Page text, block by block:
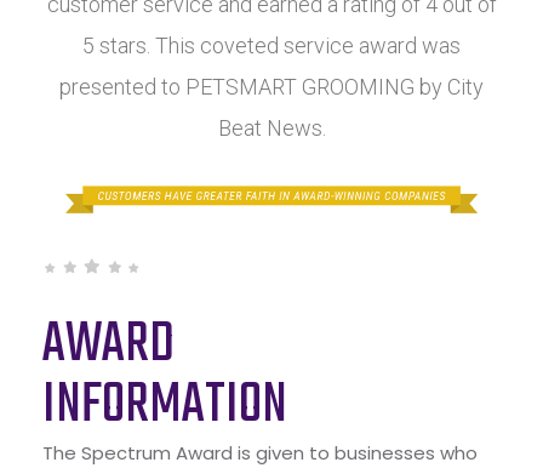
5 stars. This coveted service award was
presented to PETSMART GROOMING by City
Beat News.
AWARD
INFORMATION
The Spectrum Award is given to businesses who